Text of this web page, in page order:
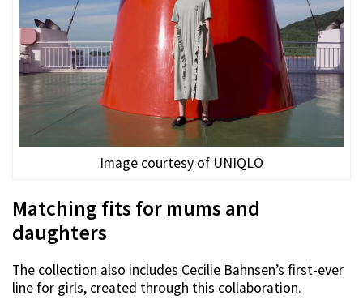
Image courtesy of UNIQLO
Matching fits for mums and
daughters
The collection also includes Cecilie Bahnsen’s first-ever
line for girls, created through this collaboration.